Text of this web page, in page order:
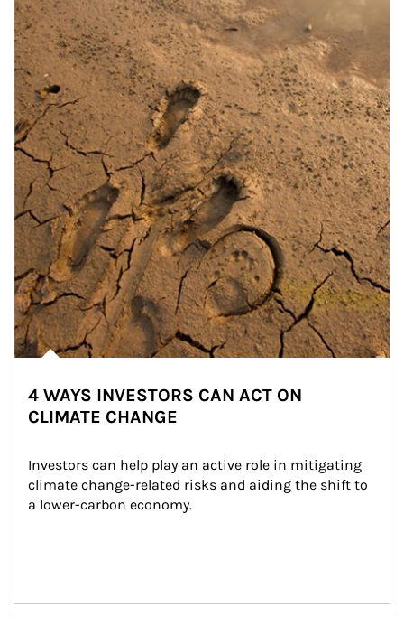
4 WAYS INVESTORS CAN ACT ON
CLIMATE CHANGE
Investors can help play an active role in mitigating
climate change-related risks and aiding the shift to
a lower-carbon economy.